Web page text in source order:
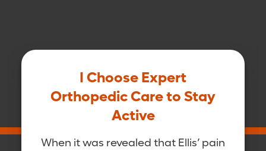
I Choose Expert
Orthopedic Care to Stay
Active
When it was revealed that Ellis’ pain